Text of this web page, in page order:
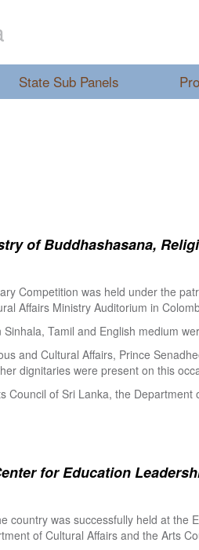
State Sub Panels
of Buddhashasana,
Competition was held under the
Affairs Ministry Auditorium in
Tamil and English medium
and Cultural Affairs, Prince
dignitaries were present on this
of Sri Lanka, the
for Education
country was successfully held at
of Cultural Affairs and the Arts